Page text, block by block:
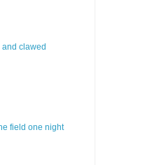
clawed
field one night